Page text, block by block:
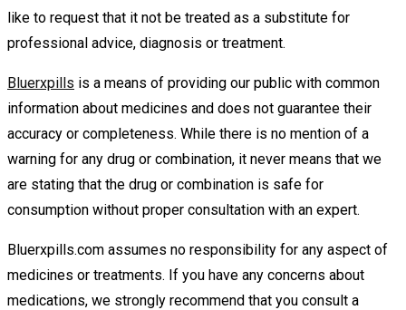
like to request that it not be treated as a substitute for
professional advice, diagnosis or treatment.
Bluerxpills is a means of providing our public with common
information about medicines and does not guarantee their
accuracy or completeness. While there is no mention of a
warning for any drug or combination, it never means that we
are stating that the drug or combination is safe for
consumption without proper consultation with an expert.
Bluerxpills.com assumes no responsibility for any aspect of
medicines or treatments. If you have any concerns about
medications, we strongly recommend that you consult a